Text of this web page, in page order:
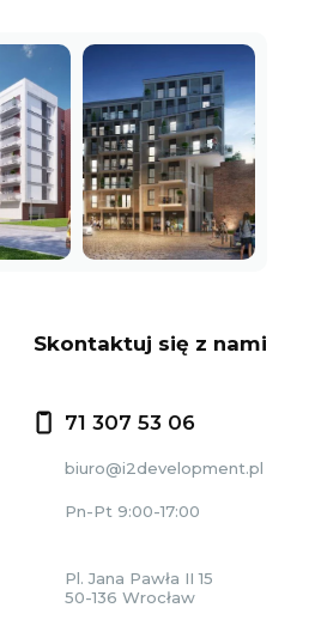
Skontaktuj się z nami
71 307 53 06
biuro@i2development.pl
Pn-Pt 9:00-17:00
Pl. Jana Pawła II 15
50-136 Wrocław